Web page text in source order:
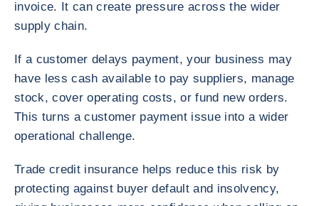
invoice. It can create pressure across the wider
supply chain.
If a customer delays payment, your business may
have less cash available to pay suppliers, manage
stock, cover operating costs, or fund new orders.
This turns a customer payment issue into a wider
operational challenge.
Trade credit insurance helps reduce this risk by
protecting against buyer default and insolvency,